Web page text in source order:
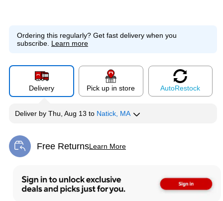
Ordering this regularly? Get fast delivery when you
subscribe. Learn more
Delivery Pick up in store AutoRestock
Deliver by Thu, Aug 13 to Natick, MA
Free ReturnsLearn More
Exited tooltip